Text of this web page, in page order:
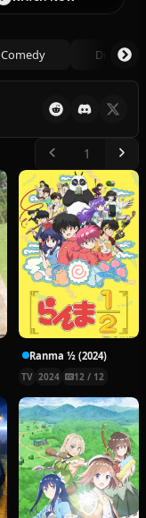
Comedy Drama
Ranma ½ (2024)
TV 2024 12 / 12